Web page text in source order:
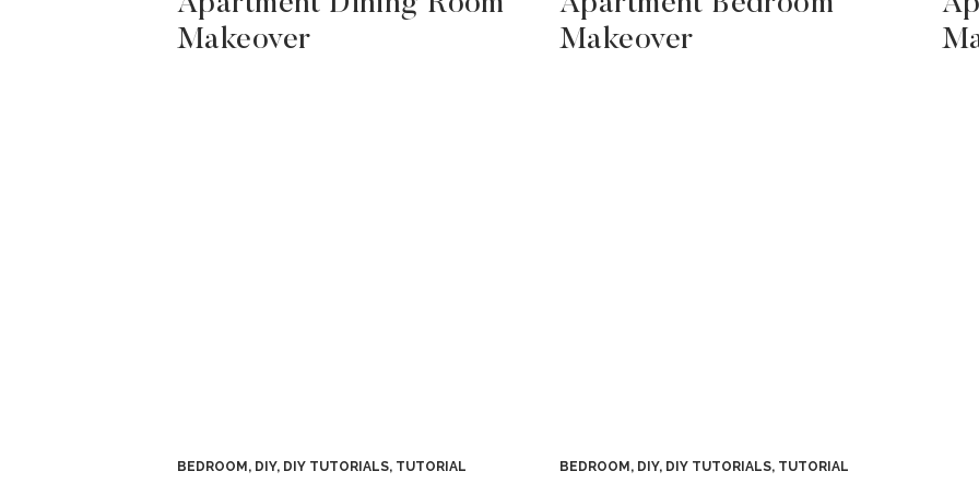
Makeover
Makeover
BEDROOM , DIY, DIY TUTORIALS, TUTORIAL BEDROOM , DIY, DIY TUTORIALS, TUTORIAL